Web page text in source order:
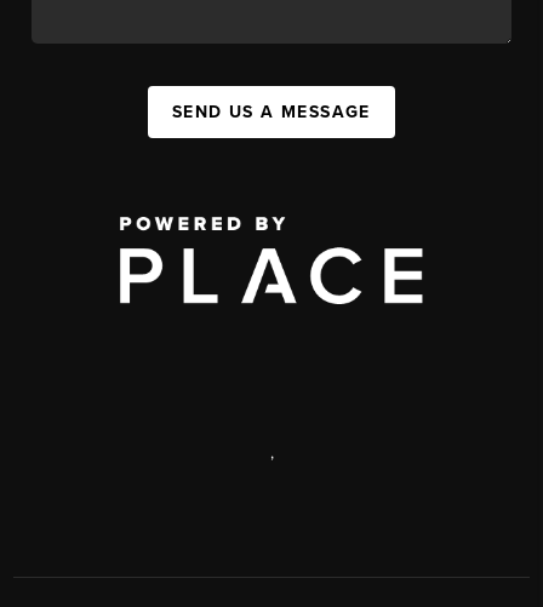
SEND US A MESSAGE
,